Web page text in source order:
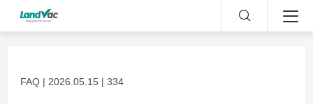
FAQ | 2026.05.15 | 334